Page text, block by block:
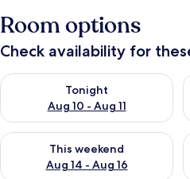
Room options
Check availability for
Tonight
Aug 10 - Aug 11
Check availability for tonight Aug
This weekend
Aug 14 - Aug 16
Check availability for this